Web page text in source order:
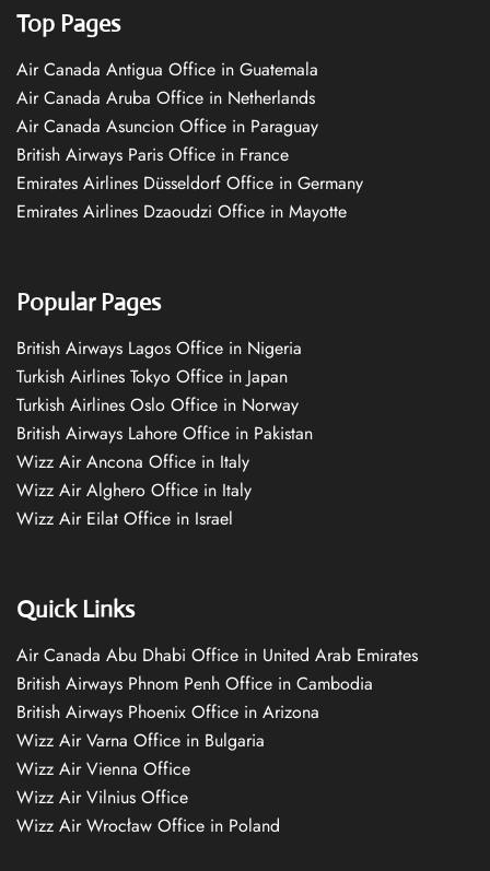
Top Pages
Air Canada Antigua Office in Guatemala
Air Canada Aruba Office in Netherlands
Air Canada Asuncion Office in Paraguay
British Airways Paris Office in France
Emirates Airlines Düsseldorf Office in Germany
Emirates Airlines Dzaoudzi Office in Mayotte
Popular Pages
British Airways Lagos Office in Nigeria
Turkish Airlines Tokyo Office in Japan
Turkish Airlines Oslo Office in Norway
British Airways Lahore Office in Pakistan
Wizz Air Ancona Office in Italy
Wizz Air Alghero Office in Italy
Wizz Air Eilat Office in Israel
Quick Links
Air Canada Abu Dhabi Office in United Arab Emirates
British Airways Phnom Penh Office in Cambodia
British Airways Phoenix Office in Arizona
Wizz Air Varna Office in Bulgaria
Wizz Air Vienna Office
Wizz Air Vilnius Office
Wizz Air Wrocław Office in Poland